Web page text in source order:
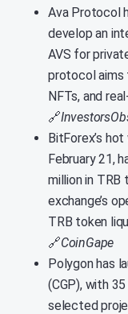
Ava Protocol
develop an
AVS for
protocol aims
NFTs, and
🔗
BitForex’s
February 21,
million in TRB
exchange’s
TRB token
🔗CoinGape
Polygon has
(CGP), with
selected